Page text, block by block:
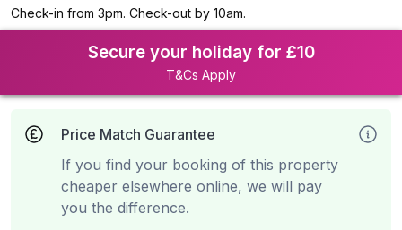
Check-in from 3pm. Check-out by 10am.
Secure your holiday for £10
T&Cs Apply
Price Match Guarantee
If you find your booking of this property
cheaper elsewhere online, we will pay
you the difference.